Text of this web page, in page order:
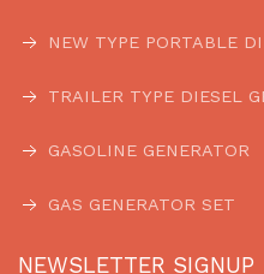
NEW TYPE PORTABLE
TRAILER TYPE DIESEL
GASOLINE GENERATOR
GAS GENERATOR SET
NEWSLETTER SIGNUP